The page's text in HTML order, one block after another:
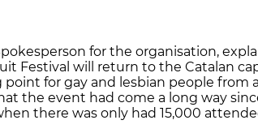
for the organisation,
Festival will return to the Catalan
point for gay and lesbian people from
the event had come a long way
there was only had 15,000